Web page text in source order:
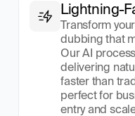
Lightning-
Transform
dubbing that
Our AI
delivering
faster than
perfect for
entry and